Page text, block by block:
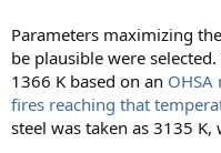
Parameters maximizing
be plausible were
1366 K based on an
fires reaching that
steel was taken as 3135